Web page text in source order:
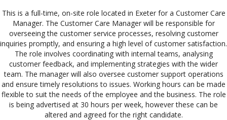
This is a full-time, on-site role located in Exeter for a Customer Care
Manager. The Customer Care Manager will be responsible for
overseeing the customer service processes, resolving customer
inquiries promptly, and ensuring a high level of customer satisfaction.
The role involves coordinating with internal teams, analysing
customer feedback, and implementing strategies with the wider
team. The manager will also oversee customer support operations
and ensure timely resolutions to issues. Working hours can be made
flexible to suit the needs of the employee and the business. The role
is being advertised at 30 hours per week, however these can be
altered and agreed for the right candidate.